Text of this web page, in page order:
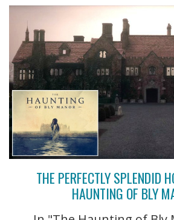
THE PERFECTLY SPLENDID
HAUNTING OF BLY